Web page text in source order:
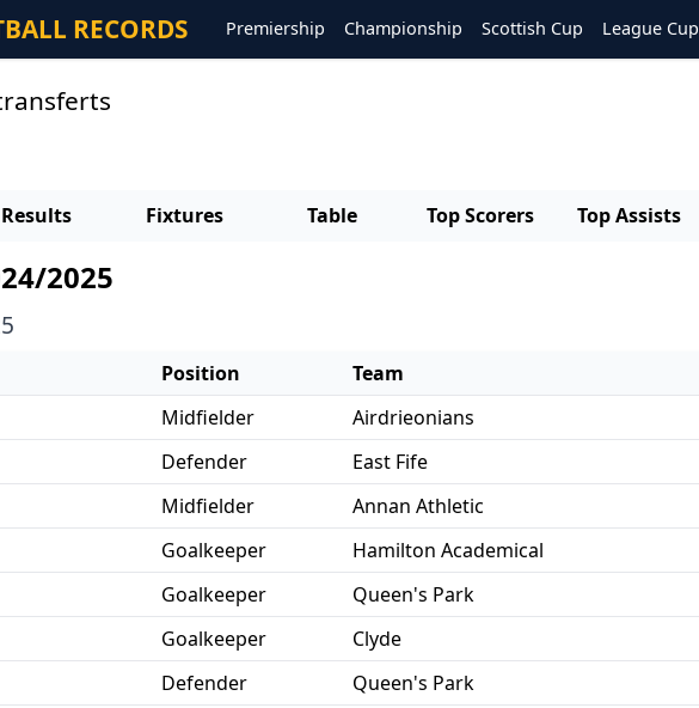
RECORDS Premiership Championship Scottish Cup League Cup
Results Fixtures Table Top Scorers Top Assists
2025
Position Team
Midfielder Airdrieonians
Defender East Fife
Midfielder Annan Athletic
Goalkeeper Hamilton Academical
Goalkeeper Queen's Park
Goalkeeper Clyde
Defender Queen's Park